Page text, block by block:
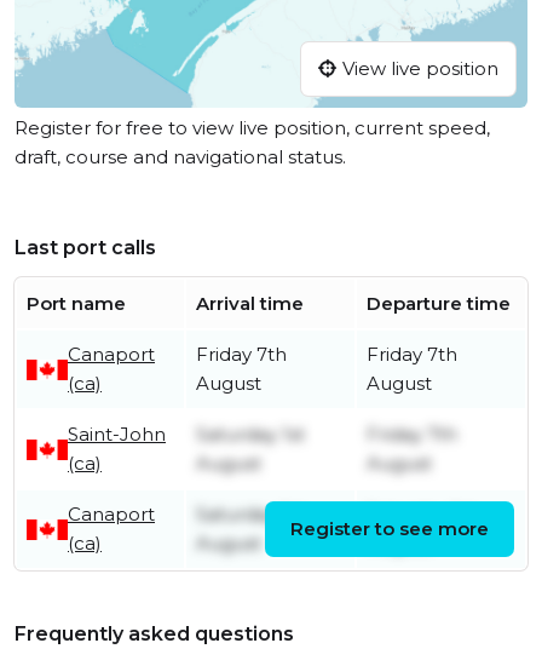
View live position
Register for free to view live position, current speed,
draft, course and navigational status.
Last port calls
Port name Arrival time Departure time
Canaport
(ca)
Friday 7th
August
Friday 7th
August
Saint-John
(ca)
Saturday 1st
August
Friday 7th
August
Canaport
(ca)
Saturday 1st
August
Register to see more
Frequently asked questions